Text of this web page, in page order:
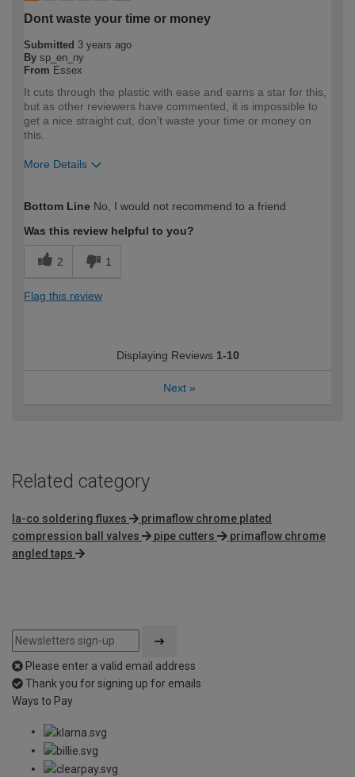
Dont waste your time or money
Submitted 3 years ago
By sp_en_ny
From Essex
It cuts through the plastic with ease and earns a star for this,
but as other reviewers have commented, it is impossible to
get a nice straight cut, don't waste your time or money on
this.
More Details
expertise?
Bottom Line No, I would not recommend to a friend
Was this review helpful to you?
2 1
Flag this review
Displaying Reviews 1-10
Next »
Related category
la-co soldering fluxes
primaflow chrome plated
compression ball valves
pipe cutters
primaflow chrome
angled taps
Please enter a valid email address
Thank you for signing up for emails
Ways to Pay